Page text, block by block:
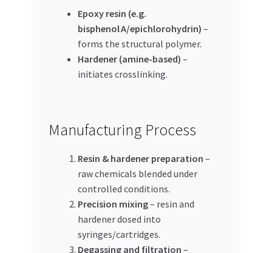
Epoxy resin (e.g.
bisphenol A/epichlorohydrin) –
forms the structural polymer.
Hardener (amine-based) –
initiates crosslinking.
Manufacturing Process
Resin & hardener preparation –
raw chemicals blended under
controlled conditions.
Precision mixing– resin and
hardener dosed into
syringes/cartridges.
Degassing and filtration –